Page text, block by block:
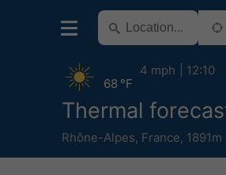
Thermal
Rhône-Alpes, France, 1891m
68 °F
4 mph 12:10